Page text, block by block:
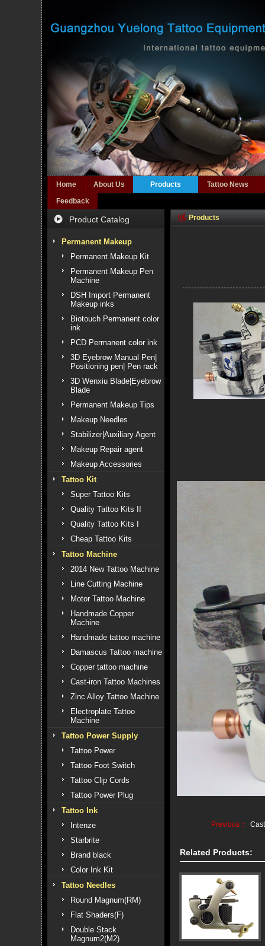
Home About Us Products
Tattoo News
Feedback
Product Catalog
Permanent Makeup
Permanent Makeup Kit
Permanent Makeup Pen
Machine
DSH Import Permanent
Makeup inks
Biotouch Permanent color
ink
PCD Permanent color ink
3D Eyebrow Manual Pen|
Positioning pen| Pen rack
3D Wenxiu Blade|Eyebrow
Blade
Permanent Makeup Tips
Makeup Needles
Stabilizer|Auxiliary Agent
Makeup Repair agent
Makeup Accessories
Tattoo Kit
Super Tattoo Kits
Quality Tattoo Kits II
Quality Tattoo Kits I
Cheap Tattoo Kits
Tattoo Machine
2014 New Tattoo Machine
Line Cutting Machine
Motor Tattoo Machine
Handmade Copper
Machine
Handmade tattoo machine
Damascus Tattoo machine
Copper tattoo machine
Cast-iron Tattoo Machines
Zinc Alloy Tattoo Machine
Electroplate Tattoo
Machine
Tattoo Power Supply
Tattoo Power
Tattoo Foot Switch
Tattoo Clip Cords
Tattoo Power Plug
Tattoo Ink
Intenze
Starbrite
Brand black
Color Ink Kit
Tattoo Needles
Round Magnum(RM)
Flat Shaders(F)
Double Stack
Magnum2(M2)
Products
Previous：
Related Products: